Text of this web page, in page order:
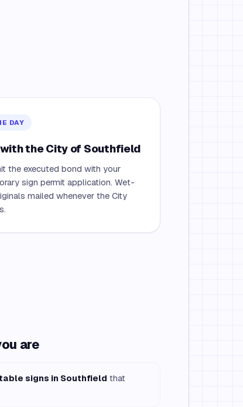
DAY
the City of Southfield
the executed bond with your
sign permit application. Wet-
mailed whenever the City
are
signs in Southfield that